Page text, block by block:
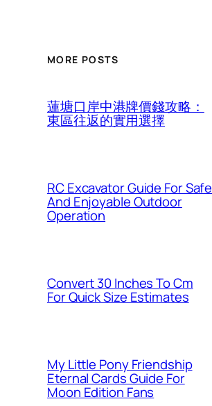
MORE POSTS
蓮塘口岸中港牌價錢攻略：
東區往返的實用選擇
RC Excavator Guide For Safe
And Enjoyable Outdoor
Operation
Convert 30 Inches To Cm
For Quick Size Estimates
My Little Pony Friendship
Eternal Cards Guide For
Moon Edition Fans